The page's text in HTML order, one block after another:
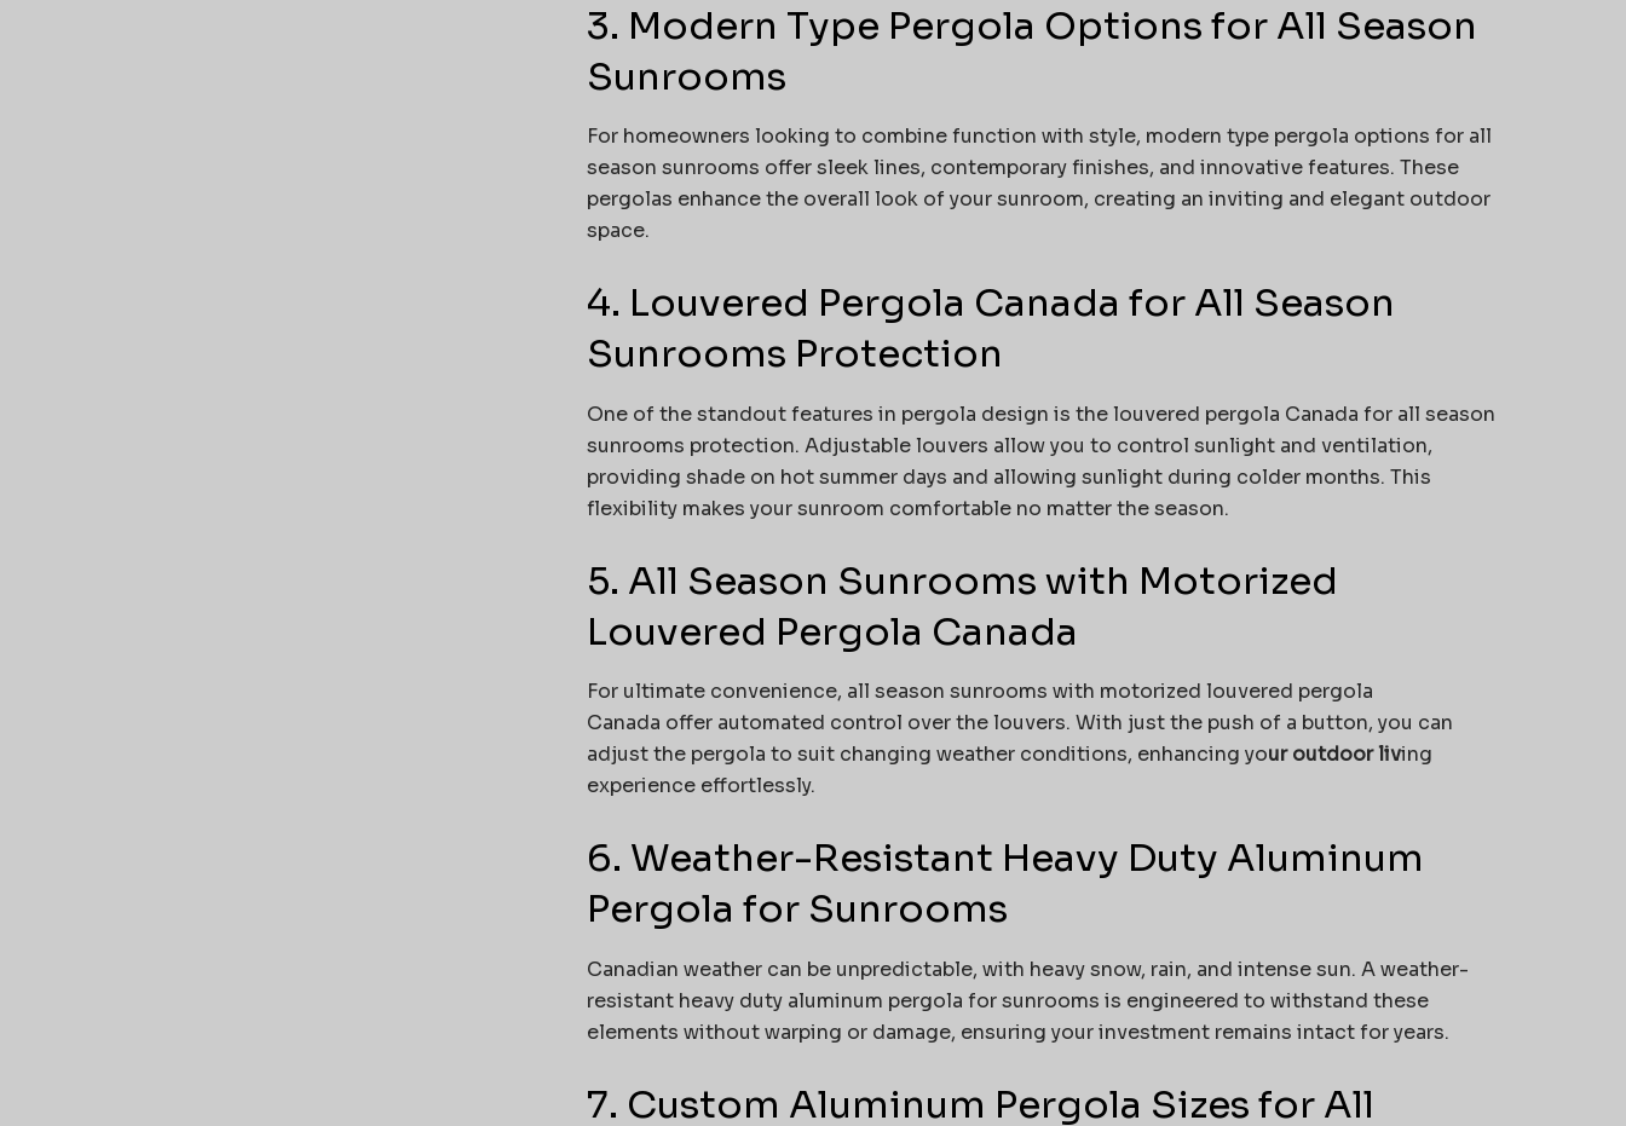
3. Modern Type Pergola Options for All Season
Sunrooms
For homeowners looking to combine function with style, modern type pergola options for all
season sunrooms offer sleek lines, contemporary finishes, and innovative features. These
pergolas enhance the overall look of your sunroom, creating an inviting and elegant outdoor
space.
4. Louvered Pergola Canada for All Season
Sunrooms Protection
One of the standout features in pergola design is the louvered pergola Canada for all season
sunrooms protection. Adjustable louvers allow you to control sunlight and ventilation,
providing shade on hot summer days and allowing sunlight during colder months. This
flexibility makes your sunroom comfortable no matter the season.
5. All Season Sunrooms with Motorized
Louvered Pergola Canada
For ultimate convenience, all season sunrooms with motorized louvered pergola
Canada offer automated control over the louvers. With just the push of a button, you can
adjust the pergola to suit changing weather conditions, enhancing your outdoor living
experience effortlessly.
6. Weather-Resistant Heavy Duty Aluminum
Pergola for Sunrooms
Canadian weather can be unpredictable, with heavy snow, rain, and intense sun. A weather-
resistant heavy duty aluminum pergola for sunrooms is engineered to withstand these
elements without warping or damage, ensuring your investment remains intact for years.
7. Custom Aluminum Pergola Sizes for All